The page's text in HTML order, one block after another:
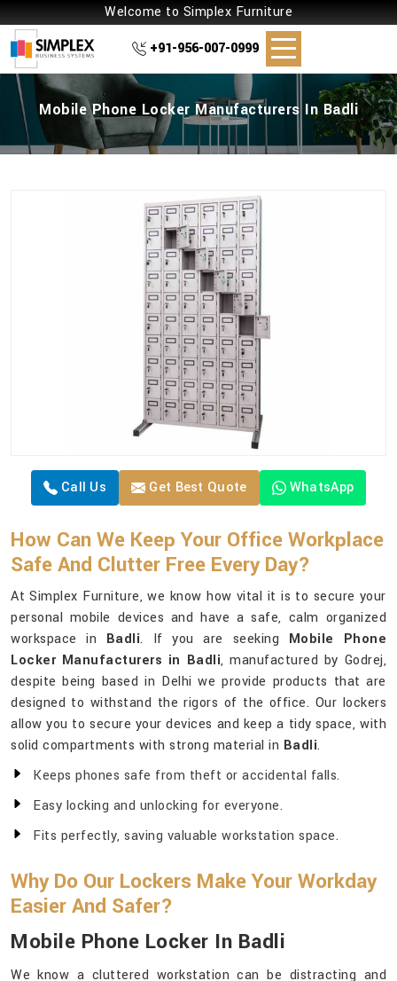
Welcome to Simplex Furniture
+91-956-007-0999
Mobile Phone Locker Manufacturers In Badli
Call Us Get Best Quote WhatsApp
How Can We Keep Your Office Workplace
Safe And Clutter Free Every Day?
At Simplex Furniture, we know how vital it is to secure your
personal mobile devices and have a safe, calm organized
workspace in Badli. If you are seeking Mobile Phone
Locker Manufacturers in Badli, manufactured by Godrej,
despite being based in Delhi we provide products that are
designed to withstand the rigors of the office. Our lockers
allow you to secure your devices and keep a tidy space, with
solid compartments with strong material in Badli.
Keeps phones safe from theft or accidental falls.
Easy locking and unlocking for everyone.
Fits perfectly, saving valuable workstation space.
Why Do Our Lockers Make Your Workday
Easier And Safer?
Mobile Phone Locker In Badli
We know a cluttered workstation can be distracting and